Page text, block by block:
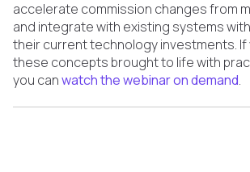
accelerate commission changes from
and integrate with existing systems
their current technology investments. If
these concepts brought to life with
you canwatch the webinar on demand.